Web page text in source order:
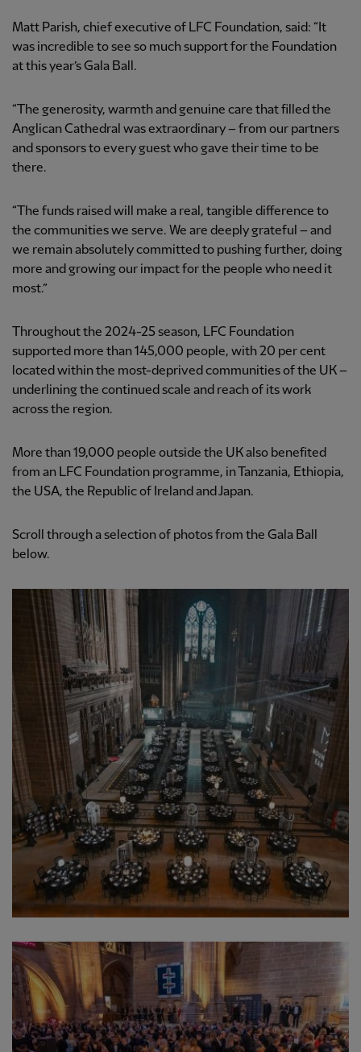
Matt Parish, chief executive of LFC Foundation, said: “It
was incredible to see so much support for the Foundation
at this year’s Gala Ball.
“The generosity, warmth and genuine care that filled the
Anglican Cathedral was extraordinary – from our partners
and sponsors to every guest who gave their time to be
there.
“The funds raised will make a real, tangible difference to
the communities we serve. We are deeply grateful – and
we remain absolutely committed to pushing further, doing
more and growing our impact for the people who need it
most.”
Throughout the 2024-25 season, LFC Foundation
supported more than 145,000 people, with 20 per cent
located within the most-deprived communities of the UK –
underlining the continued scale and reach of its work
across the region.
More than 19,000 people outside the UK also benefited
from an LFC Foundation programme, in Tanzania, Ethiopia,
the USA, the Republic of Ireland and Japan.
Scroll through a selection of photos from the Gala Ball
below.